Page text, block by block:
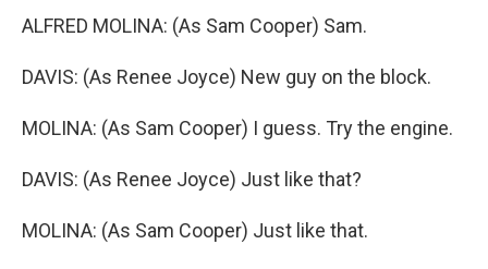
ALFRED MOLINA: (As Sam Cooper) Sam.
DAVIS: (As Renee Joyce) New guy on the block.
MOLINA: (As Sam Cooper) I guess. Try the engine.
DAVIS: (As Renee Joyce) Just like that?
MOLINA: (As Sam Cooper) Just like that.